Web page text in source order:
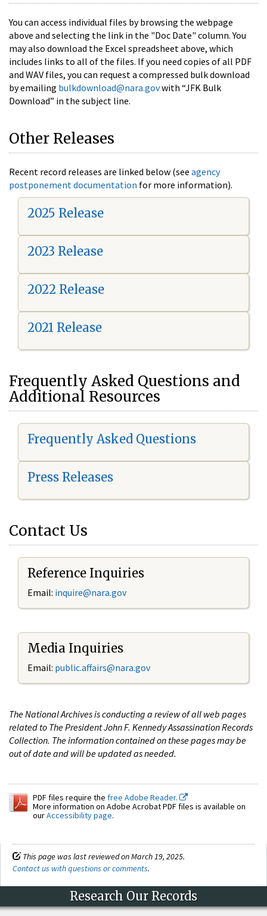
You can access individual files by browsing the webpage
above and selecting the link in the "Doc Date" column. You
may also download the Excel spreadsheet above, which
includes links to all of the files. If you need copies of all PDF
and WAV files, you can request a compressed bulk download
by emailing bulkdownload@nara.govwith “JFK Bulk
Download” in the subject line.
Other Releases
Recent record releases are linked below (see agency
postponement documentation for more information).
2025 Release
2023 Release
2022 Release
2021 Release
Frequently Asked Questions and
Additional Resources
Frequently Asked Questions
Press Releases
Contact Us
Reference Inquiries
Email: inquire@nara.gov
Media Inquiries
Email: public.affairs@nara.gov
The National Archives is conducting a review of all web pages
related to The President John F. Kennedy Assassination Records
Collection. The information contained on these pages may be
out of date and will be updated as needed.
PDF files require the free Adobe Reader.
More information on Adobe Acrobat PDF files is available on
ourAccessibility page.
This page was last reviewed on March 19, 2025.
Contact us with questions or comments.
Research Our Records